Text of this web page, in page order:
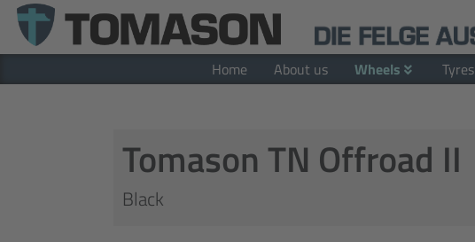
Home
About us Wheels Tyres
Tomason TN Offroad II
Black